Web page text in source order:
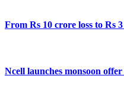
From Rs 10 crore loss to Rs
Ncell launches monsoon